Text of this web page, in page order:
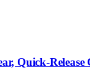
Quick-